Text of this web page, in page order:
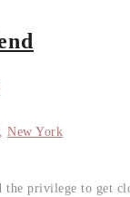
New York
the privilege to get